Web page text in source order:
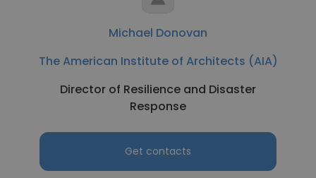
Michael Donovan
The American Institute of Architects (AIA)
Director of Resilience and Disaster
Response
Get contacts